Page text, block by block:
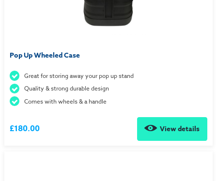
Pop Up Wheeled Case
Great for storing away your pop up stand
Quality & strong durable design
Comes with wheels & a handle
£180.00 View details